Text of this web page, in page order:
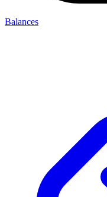
Balances